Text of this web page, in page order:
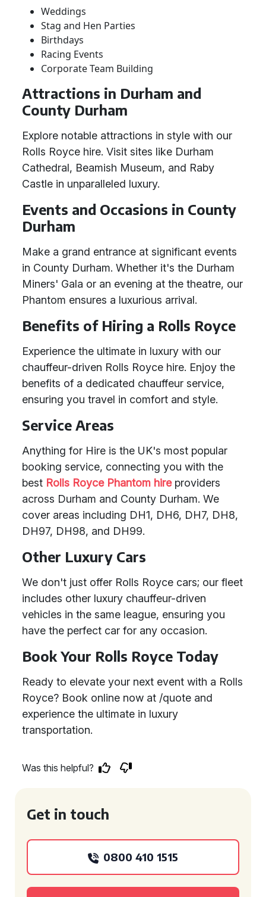
Weddings
Stag and Hen Parties
Birthdays
Racing Events
Corporate Team Building
Attractions in Durham and
County Durham
Explore notable attractions in style with our
Rolls Royce hire. Visit sites like Durham
Cathedral, Beamish Museum, and Raby
Castle in unparalleled luxury.
Events and Occasions in County
Durham
Make a grand entrance at significant events
in County Durham. Whether it's the Durham
Miners' Gala or an evening at the theatre, our
Phantom ensures a luxurious arrival.
Benefits of Hiring a Rolls Royce
Experience the ultimate in luxury with our
chauffeur-driven Rolls Royce hire. Enjoy the
benefits of a dedicated chauffeur service,
ensuring you travel in comfort and style.
Service Areas
Anything for Hire is the UK's most popular
booking service, connecting you with the
best Rolls Royce Phantom hireproviders
across Durham and County Durham. We
cover areas including DH1, DH6, DH7, DH8,
DH97, DH98, and DH99.
Other Luxury Cars
We don't just offer Rolls Royce cars; our fleet
includes other luxury chauffeur-driven
vehicles in the same league, ensuring you
have the perfect car for any occasion.
Book Your Rolls Royce Today
Ready to elevate your next event with a Rolls
Royce? Book online now at /quote and
experience the ultimate in luxury
transportation.
Was this helpful?
Get in touch
0800 410 1515